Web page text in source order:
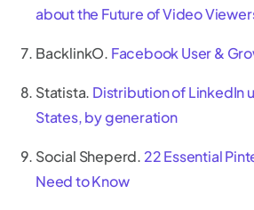
about the Future of Video
BacklinkO. Facebook User &
Statista. Distribution of LinkedIn
States, by generation
Social Sheperd.22 Essential
Need to Know